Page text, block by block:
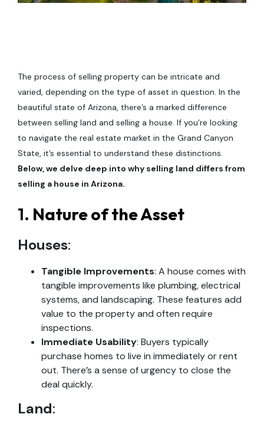
The process of selling property can be intricate and
varied, depending on the type of asset in question. In the
beautiful state of Arizona, there’s a marked difference
between selling land and selling a house. If you’re looking
to navigate the real estate market in the Grand Canyon
State, it’s essential to understand these distinctions.
Below, we delve deep into why selling land differs from
selling a house in Arizona.
1. Nature of the Asset
Houses:
Tangible Improvements: A house comes with
tangible improvements like plumbing, electrical
systems, and landscaping. These features add
value to the property and often require
inspections.
Immediate Usability: Buyers typically
purchase homes to live in immediately or rent
out. There’s a sense of urgency to close the
deal quickly.
Land: